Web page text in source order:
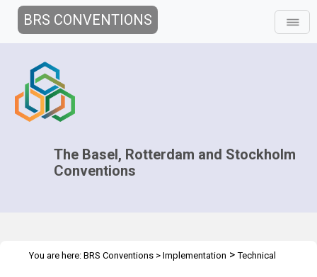
BRS CONVENTIONS
The Basel, Rotterdam and Stockholm
Conventions
You are here: BRS Conventions > Implementation >Technical